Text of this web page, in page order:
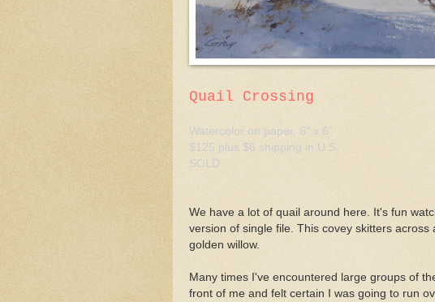
Quail Crossing
Watercolor on paper, 6" x 6"
$125 plus $6 shipping in U.S.
SOLD
We have a lot of quail around here. It's fun
version of single file. This covey skitters
golden willow.
Many times I've encountered large groups of
front of me and felt certain I was going to run